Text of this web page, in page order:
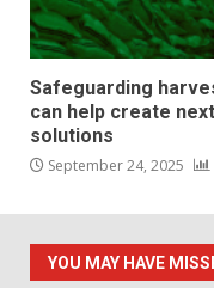
Safeguarding
can help create
solutions
September 24, 2025
YOU MAY HAVE